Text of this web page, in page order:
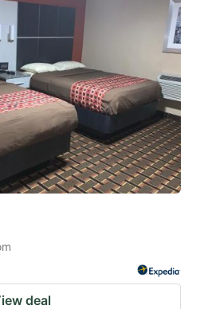
deal